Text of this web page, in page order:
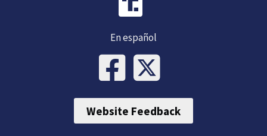
En español
Website Feedback